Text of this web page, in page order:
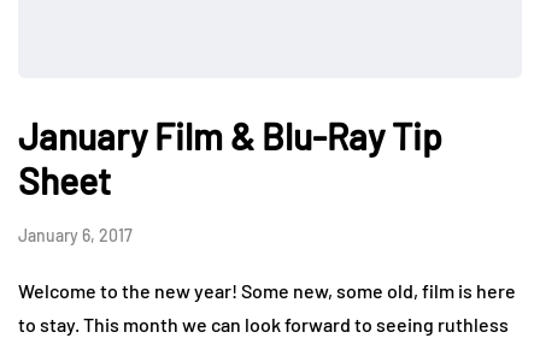
January Film & Blu-Ray Tip
Sheet
January 6, 2017
Welcome to the new year! Some new, some old, film is here
to stay. This month we can look forward to seeing ruthless